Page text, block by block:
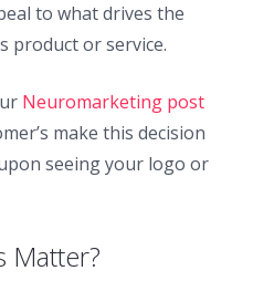
to what drives the
product or service.
Neuromarketing post
make this decision
seeing your logo or
Matter?